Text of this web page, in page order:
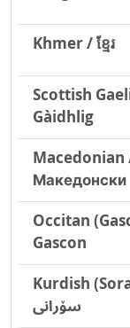
Khmer / ខ្មែរ
Scottish
Gàidhlig
Macedonian
Македонски
Occitan
Gascon
Kurdish
سۆرانی